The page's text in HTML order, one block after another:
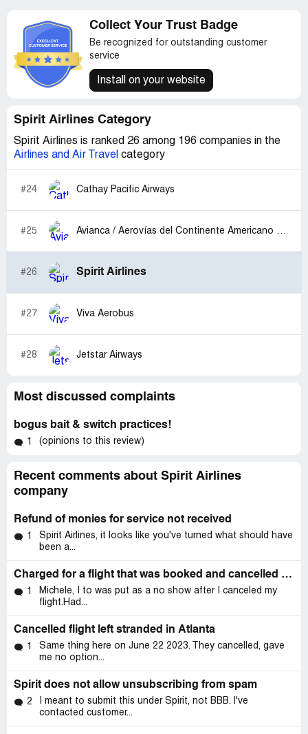
Collect Your Trust Badge
Be recognized for outstanding customer
service
Install on your website
Spirit Airlines Category
Spirit Airlines is ranked 26 among 196 companies in the
Airlines and Air Travel category
#24 Cathay Pacific Airways
#25 Avianca / Aerovías del Continente Americano S.A. Avianca
#26 Spirit Airlines
#27 Viva Aerobus
#28 Jetstar Airways
Most discussed complaints
bogus bait & switch practices!
1 (opinions to this review)
Recent comments about Spirit Airlines
company
Refund of monies for service not received
1
Spirit Airlines, it looks like you've turned what should have
been a...
Charged for a flight that was booked and cancelled through priceline.
1
Michele, I to was put as a no show after I canceled my
flight.Had...
Cancelled flight left stranded in Atlanta
1
Same thing here on June 22 2023. They cancelled, gave
me no option...
Spirit does not allow unsubscribing from spam
2
I meant to submit this under Spirit, not BBB. I've
contacted customer...